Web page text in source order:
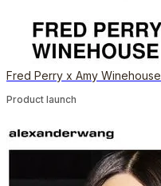
Fred Perry x Amy Winehouse
Product launch